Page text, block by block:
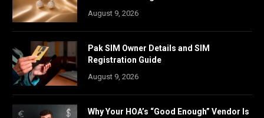
August 9, 2026
Pak SIM Owner Details and SIM
Registration Guide
August 9, 2026
Why Your HOA’s “Good Enough” Vendor Is